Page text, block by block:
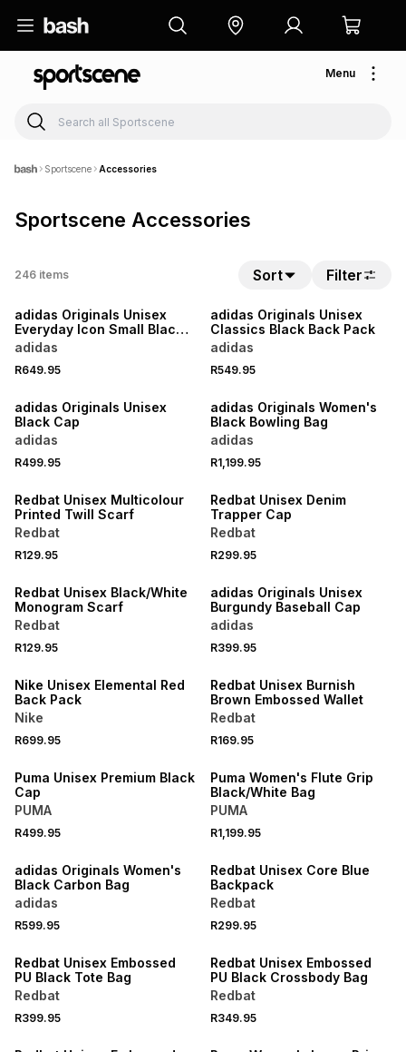
Menu
Sportscene Accessories
Sportscene Accessories
246 items Sort Filter
adidas Originals Unisex
Everyday Icon Small Black
Bag
adidas
R649.95
adidas Originals Unisex
Classics Black Back Pack
adidas
R549.95
adidas Originals Unisex
Black Cap
adidas
R499.95
adidas Originals Women's
Black Bowling Bag
adidas
R1,199.95
Redbat Unisex Multicolour
Printed Twill Scarf
Redbat
R129.95
NEW
Redbat Unisex Denim
Trapper Cap
Redbat
R299.95
Redbat Unisex Black/White
Monogram Scarf
Redbat
R129.95
adidas Originals Unisex
Burgundy Baseball Cap
adidas
R399.95
Nike Unisex Elemental Red
Back Pack
Nike
R699.95
Redbat Unisex Burnish
Brown Embossed Wallet
Redbat
R169.95
Puma Unisex Premium Black
Cap
PUMA
R499.95
Puma Women's Flute Grip
Black/White Bag
PUMA
R1,199.95
adidas Originals Women's
Black Carbon Bag
adidas
R599.95
NEW
Redbat Unisex Core Blue
Backpack
Redbat
R299.95
Redbat Unisex Embossed
PU Black Tote Bag
Redbat
R399.95
Redbat Unisex Embossed
PU Black Crossbody Bag
Redbat
R349.95